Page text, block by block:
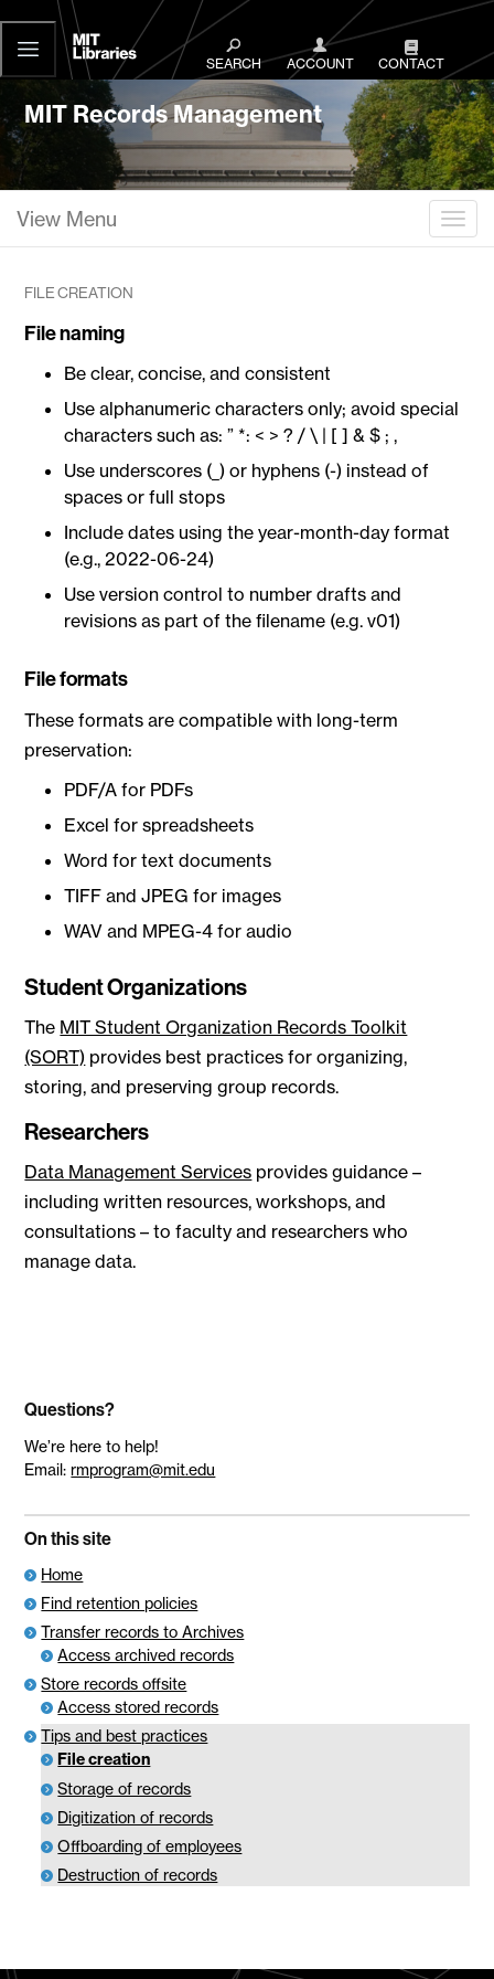
Libraries
SEARCH ACCOUNT CONTACT
MIT Records Management
View Menu
FILE CREATION
File naming
Be clear, concise, and consistent
Use alphanumeric characters only; avoid special
characters such as: ” *: < > ? / \ | [ ] & $ ; ,
Use underscores (_) or hyphens (-) instead of
spaces or full stops
Include dates using the year-month-day format
(e.g., 2022-06-24)
Use version control to number drafts and
revisions as part of the filename (e.g. v01)
File formats
These formats are compatible with long-term
preservation:
PDF/A for PDFs
Excel for spreadsheets
Word for text documents
TIFF and JPEG for images
WAV and MPEG-4 for audio
Student Organizations
The MIT Student Organization Records Toolkit
(SORT) provides best practices for organizing,
storing, and preserving group records.
Researchers
Data Management Services provides guidance –
including written resources, workshops, and
consultations – to faculty and researchers who
manage data.
Questions?
We’re here to help!
Email:rmprogram@mit.edu
On this site
Home
Find retention policies
Transfer records to Archives
Access archived records
Store records offsite
Access stored records
Tips and best practices
File creation
Storage of records
Digitization of records
Offboarding of employees
Destruction of records